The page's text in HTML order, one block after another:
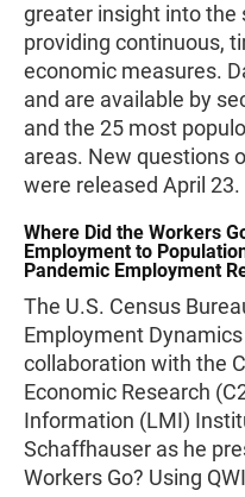
greater insight into
providing continuous,
economic measures.
and are available by
and the 25 most
areas. New questions
were released April 23.
Where Did the Workers
Employment to
Pandemic Employment
The U.S. Census
Employment
collaboration with the
Economic Research
Information (LMI)
Schaffhauser as he
Workers Go? Using